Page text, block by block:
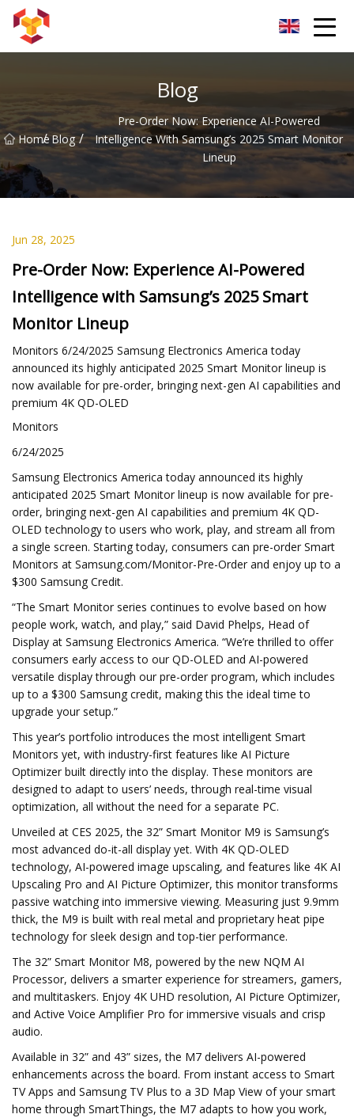
Blog
Home
/ Blog /
Pre-Order Now: Experience AI-Powered
Intelligence With Samsung’s 2025 Smart Monitor
Lineup
Jun 28, 2025
Pre-Order Now: Experience AI-Powered
Intelligence with Samsung’s 2025 Smart
Monitor Lineup
Monitors 6/24/2025 Samsung Electronics America today
announced its highly anticipated 2025 Smart Monitor lineup is
now available for pre-order, bringing next-gen AI capabilities and
premium 4K QD-OLED
Monitors
6/24/2025
Samsung Electronics America today announced its highly
anticipated 2025 Smart Monitor lineup is now available for pre-
order, bringing next-gen AI capabilities and premium 4K QD-
OLED technology to users who work, play, and stream all from
a single screen. Starting today, consumers can pre-order Smart
Monitors at Samsung.com/Monitor-Pre-Order and enjoy up to a
$300 Samsung Credit.
“The Smart Monitor series continues to evolve based on how
people work, watch, and play,” said David Phelps, Head of
Display at Samsung Electronics America. “We’re thrilled to offer
consumers early access to our QD-OLED and AI-powered
versatile display through our pre-order program, which includes
up to a $300 Samsung credit, making this the ideal time to
upgrade your setup.”
This year’s portfolio introduces the most intelligent Smart
Monitors yet, with industry-first features like AI Picture
Optimizer built directly into the display. These monitors are
designed to adapt to users’ needs, through real-time visual
optimization, all without the need for a separate PC.
Unveiled at CES 2025, the 32” Smart Monitor M9 is Samsung’s
most advanced do-it-all display yet. With 4K QD-OLED
technology, AI-powered image upscaling, and features like 4K AI
Upscaling Pro and AI Picture Optimizer, this monitor transforms
passive watching into immersive viewing. Measuring just 9.9mm
thick, the M9 is built with real metal and proprietary heat pipe
technology for sleek design and top-tier performance.
The 32” Smart Monitor M8, powered by the new NQM AI
Processor, delivers a smarter experience for streamers, gamers,
and multitaskers. Enjoy 4K UHD resolution, AI Picture Optimizer,
and Active Voice Amplifier Pro for immersive visuals and crisp
audio.
Available in 32” and 43” sizes, the M7 delivers AI-powered
enhancements across the board. From instant access to Smart
TV Apps and Samsung TV Plus to a 3D Map View of your smart
home through SmartThings, the M7 adapts to how you work,